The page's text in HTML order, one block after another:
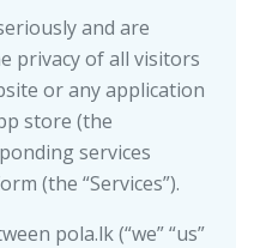
and are
privacy of all visitors
or any application
store (the
services
(the “Services”).
pola.lk (“we” “us”